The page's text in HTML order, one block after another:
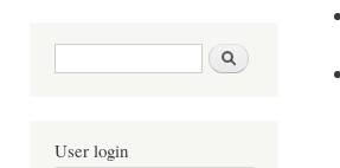
Search form Search
User login